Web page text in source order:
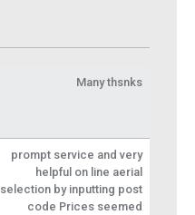
Many thsnks
prompt service and very
helpful on line aerial
selection by inputting post
code Prices seemed